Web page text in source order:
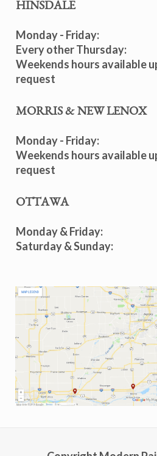
HINSDALE
Monday - Friday:
Every other Thursday:
Weekends hours available
request
MORRIS & NEW LENOX
Monday - Friday:
Weekends hours available
request
OTTAWA
Monday & Friday:
Saturday & Sunday: